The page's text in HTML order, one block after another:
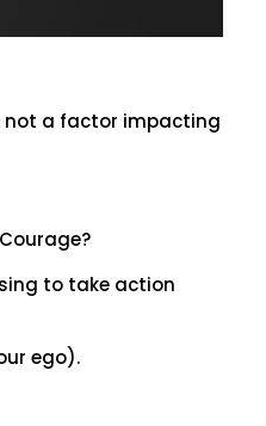
not a factor impacting
to take action
ego).